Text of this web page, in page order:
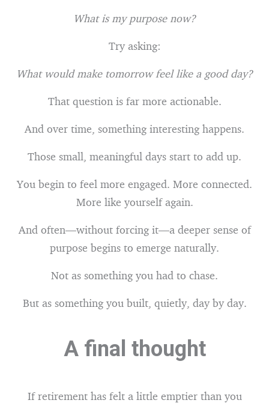
What is my purpose now?
Try asking:
What would make tomorrow feel like a good day?
That question is far more actionable.
And over time, something interesting happens.
Those small, meaningful days start to add up.
You begin to feel more engaged. More connected.
More like yourself again.
And often—without forcing it—a deeper sense of
purpose begins to emerge naturally.
Not as something you had to chase.
But as something you built, quietly, day by day.
A final thought
If retirement has felt a little emptier than you